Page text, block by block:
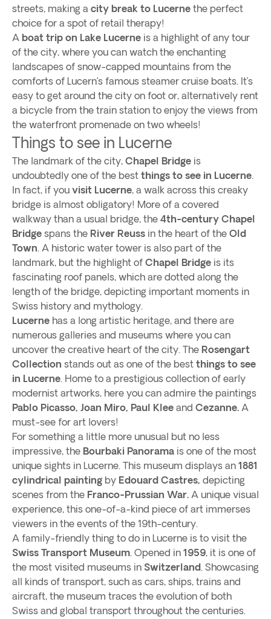
streets, making a city break to Lucerne the perfect
choice for a spot of retail therapy!
A boat trip on Lake Lucerne is a highlight of any tour
of the city, where you can watch the enchanting
landscapes of snow-capped mountains from the
comforts of Lucern’s famous steamer cruise boats. It’s
easy to get around the city on foot or, alternatively rent
a bicycle from the train station to enjoy the views from
the waterfront promenade on two wheels!
Things to see in Lucerne
The landmark of the city, Chapel Bridge is
undoubtedly one of the best things to see in Lucerne.
In fact, if you visit Lucerne, a walk across this creaky
bridge is almost obligatory! More of a covered
walkway than a usual bridge, the 4th-century Chapel
Bridge spans the River Reuss in the heart of the Old
Town. A historic water tower is also part of the
landmark, but the highlight of Chapel Bridge is its
fascinating roof panels, which are dotted along the
length of the bridge, depicting important moments in
Swiss history and mythology.
Lucerne has a long artistic heritage, and there are
numerous galleries and museums where you can
uncover the creative heart of the city. The Rosengart
Collection stands out as one of the best things to see
in Lucerne. Home to a prestigious collection of early
modernist artworks, here you can admire the paintings
Pablo Picasso, Joan Miro, Paul Klee and Cezanne. A
must-see for art lovers!
For something a little more unusual but no less
impressive, the Bourbaki Panorama is one of the most
unique sights in Lucerne. This museum displays an 1881
cylindrical painting by Edouard Castres, depicting
scenes from the Franco-Prussian War. A unique visual
experience, this one-of-a-kind piece of art immerses
viewers in the events of the 19th-century.
A family-friendly thing to do in Lucerne is to visit the
Swiss Transport Museum. Opened in 1959, it is one of
the most visited museums in Switzerland. Showcasing
all kinds of transport, such as cars, ships, trains and
aircraft, the museum traces the evolution of both
Swiss and global transport throughout the centuries.